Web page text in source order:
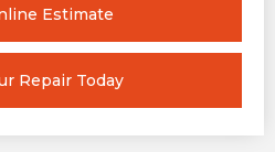
Estimate
Repair Today